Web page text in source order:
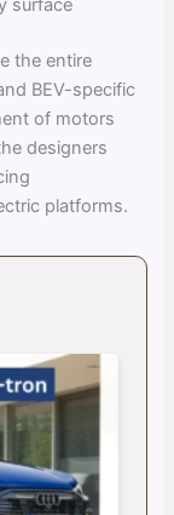
surface
the entire
BEV-specific
of motors
designers
platforms.